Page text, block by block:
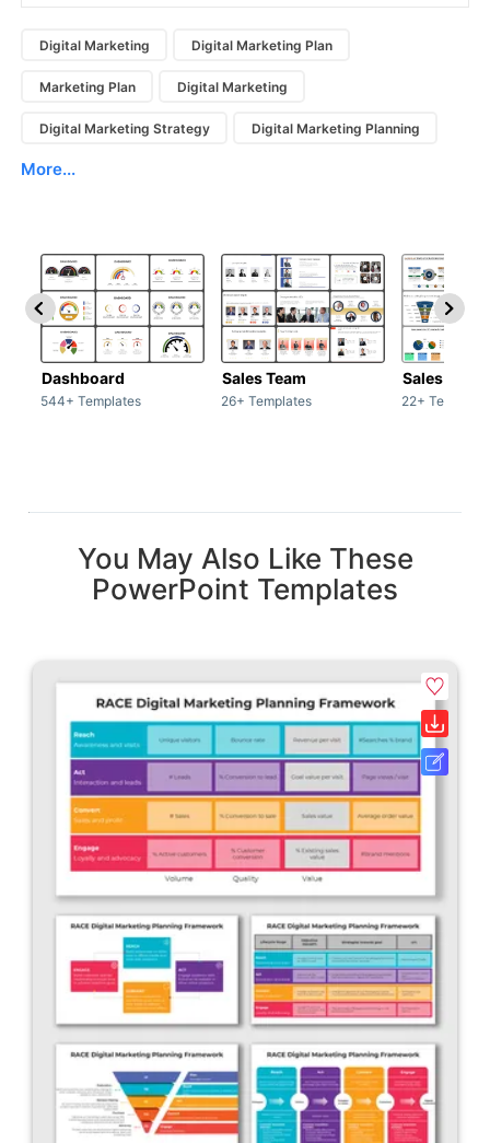
Digital Marketing Digital Marketing Plan
Marketing Plan Digital Marketing
Digital Marketing Strategy Digital Marketing Planning
More...
Dashboard
544+ Templates
Sales Team
26+ Templates
Sales Deck
22+
You May Also Like These
PowerPoint Templates